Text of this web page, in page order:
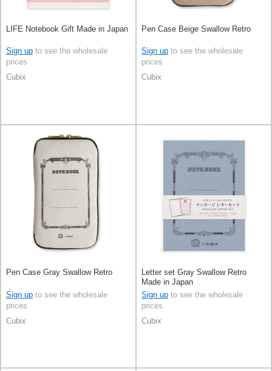
LIFE Notebook Gift Made in Japan
Sign up to see the wholesale
prices
Cubix
Pen Case Beige Swallow Retro
Sign up to see the wholesale
prices
Cubix
Pen Case Gray Swallow Retro
Sign up to see the wholesale
prices
Cubix
Letter set Gray Swallow Retro
Made in Japan
Sign up to see the wholesale
prices
Cubix